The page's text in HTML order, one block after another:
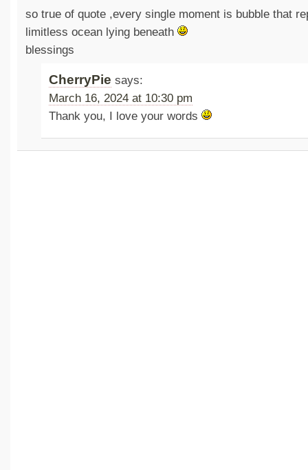
so true of quote ,every single moment is bubble that
limitless ocean lying beneath
blessings
CherryPie says:
March 16, 2024 at 10:30 pm
Thank you, I love your words